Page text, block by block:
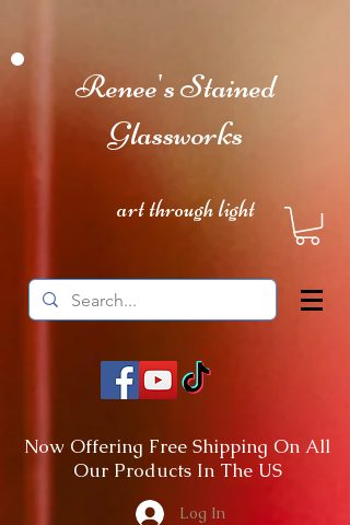
Renee's Stained
Glassworks
art through light
Now Offering Free Shipping On All
Our Products In The US
Log In